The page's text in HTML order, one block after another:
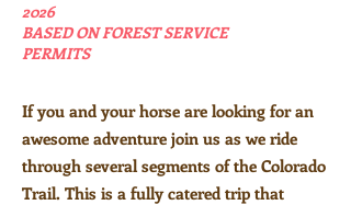
2026
BASED ON FOREST SERVICE
PERMITS
If you and your horse are looking for an
awesome adventure join us as we ride
through several segments of the Colorado
Trail. This is a fully catered trip that